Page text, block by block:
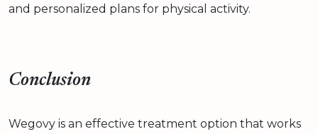
and personalized plans for physical activity.
Conclusion
Wegovy is an effective treatment option that works